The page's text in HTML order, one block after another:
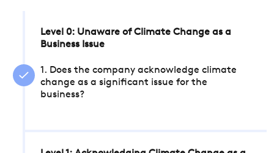
Level 0: Unaware of Climate Change as a
Business Issue
1. Does the company acknowledge climate
change as a significant issue for the
business?